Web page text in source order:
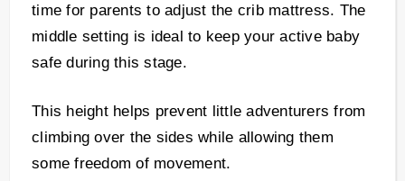
time for parents to adjust the crib mattress. The
middle setting is ideal to keep your active baby
safe during this stage.
This height helps prevent little adventurers from
climbing over the sides while allowing them
some freedom of movement.